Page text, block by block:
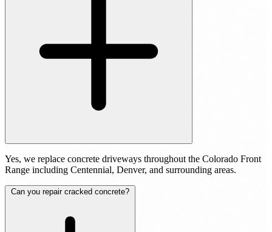
Yes, we replace concrete driveways throughout the Colorado Front
Range including Centennial, Denver, and surrounding areas.
Can you repair cracked concrete?